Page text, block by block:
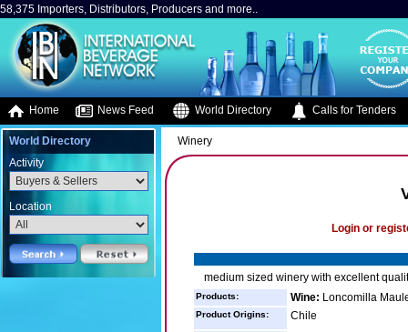
58,375 Importers, Distributors, Producers and more..
Home News Feed World Directory Calls for Tenders
World Directory
Activity
Location
Winery
Login or
medium sized winery with excellent
Products: Wine: Loncomilla
Product Origins: Chile